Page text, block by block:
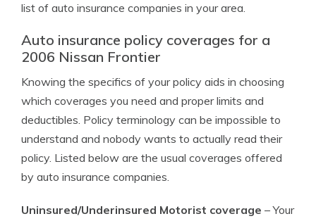
list of auto insurance companies in your area.
Auto insurance policy coverages for a
2006 Nissan Frontier
Knowing the specifics of your policy aids in choosing
which coverages you need and proper limits and
deductibles. Policy terminology can be impossible to
understand and nobody wants to actually read their
policy. Listed below are the usual coverages offered
by auto insurance companies.
Uninsured/Underinsured Motorist coverage – Your